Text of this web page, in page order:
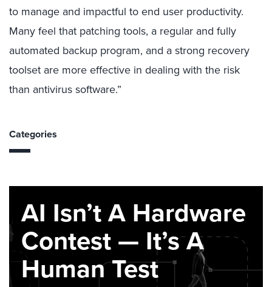
to manage and impactful to end user productivity.
Many feel that patching tools, a regular and fully
automated backup program, and a strong recovery
toolset are more effective in dealing with the risk
than antivirus software.”
Categories
AI Isn’t A Hardware
Contest — It’s A
Human Test